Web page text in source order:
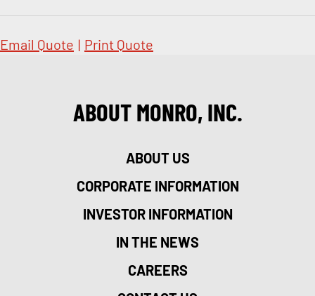
Email Quote | Print Quote
ABOUT MONRO, INC.
ABOUT US
CORPORATE INFORMATION
INVESTOR INFORMATION
IN THE NEWS
CAREERS